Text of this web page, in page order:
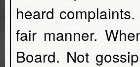
heard
fair manner.
Board. Not